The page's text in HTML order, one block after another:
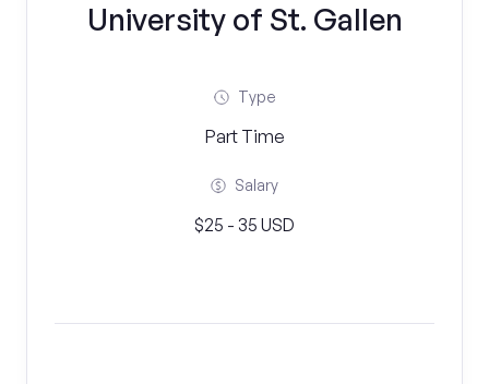
University of St. Gallen
Type
Part Time
Salary
$25 - 35 USD